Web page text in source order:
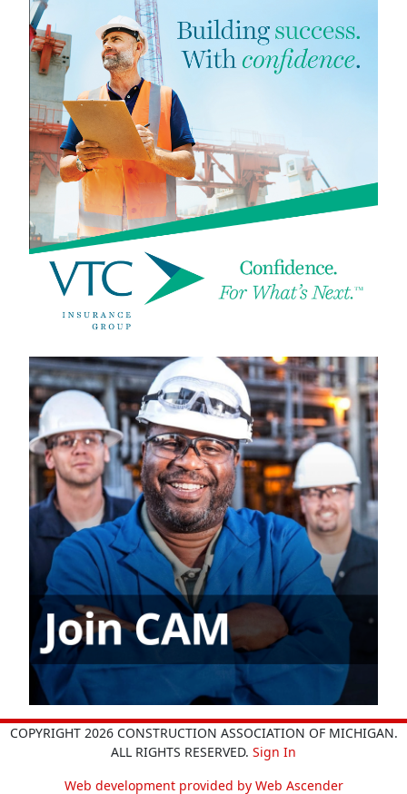
COPYRIGHT 2026 CONSTRUCTION ASSOCIATION OF MICHIGAN.
ALL RIGHTS RESERVED. Sign In
Web development provided by Web Ascender